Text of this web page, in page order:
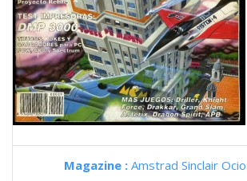
Magazine : Amstrad Sinclair Ocio